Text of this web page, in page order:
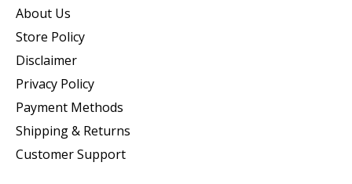
About Us
Store Policy
Disclaimer
Privacy Policy
Payment Methods
Shipping & Returns
Customer Support